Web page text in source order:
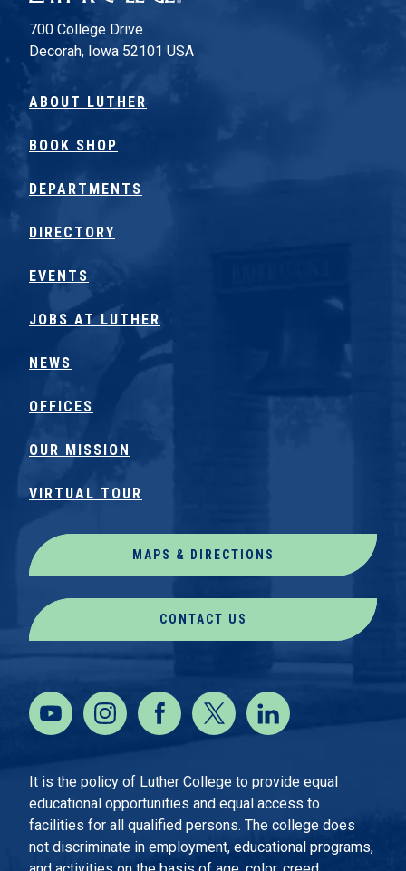
700 College Drive
Decorah, Iowa 52101 USA
ABOUT LUTHER
BOOK SHOP
DEPARTMENTS
DIRECTORY
EVENTS
JOBS AT LUTHER
NEWS
OFFICES
OUR MISSION
VIRTUAL TOUR
MAPS & DIRECTIONS
CONTACT US
It is the policy of Luther College to provide equal
educational opportunities and equal access to
facilities for all qualified persons. The college does
not discriminate in employment, educational programs,